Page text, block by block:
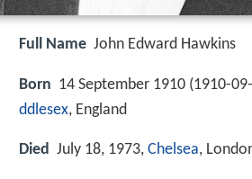
Full Name John Edward Hawkins
Born 14 September 1910 (1910-
ddlesex, England
Died July 18, 1973, Chelsea,